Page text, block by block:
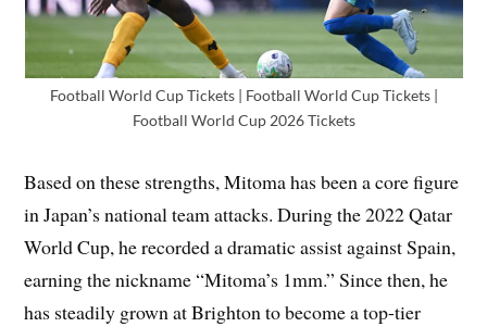
Football World Cup Tickets | Football World Cup Tickets |
Football World Cup 2026 Tickets
Based on these strengths, Mitoma has been a core figure
in Japan’s national team attacks. During the 2022 Qatar
World Cup, he recorded a dramatic assist against Spain,
earning the nickname “Mitoma’s 1mm.” Since then, he
has steadily grown at Brighton to become a top-tier